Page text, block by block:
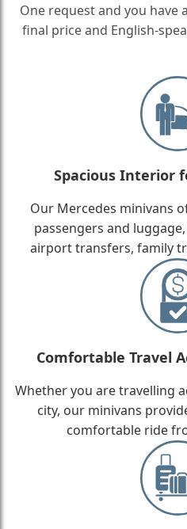
One request and you have
final price and English-
Spacious Interior
Our Mercedes minivans
passengers and
airport transfers, family
Comfortable Travel
Whether you are travelling
city, our minivans
comfortable ride